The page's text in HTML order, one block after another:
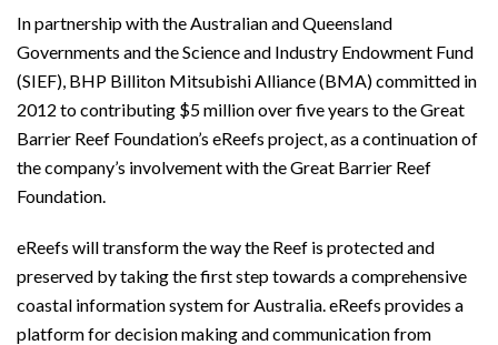
In partnership with the Australian and Queensland
Governments and the Science and Industry Endowment Fund
(SIEF), BHP Billiton Mitsubishi Alliance (BMA) committed in
2012 to contributing $5 million over five years to the Great
Barrier Reef Foundation’s eReefs project, as a continuation of
the company’s involvement with the Great Barrier Reef
Foundation.
eReefs will transform the way the Reef is protected and
preserved by taking the first step towards a comprehensive
coastal information system for Australia. eReefs provides a
platform for decision making and communication from